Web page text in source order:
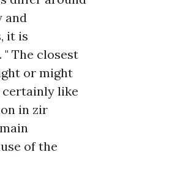
and
it is
The closest
or might
certainly like
in zir
of the